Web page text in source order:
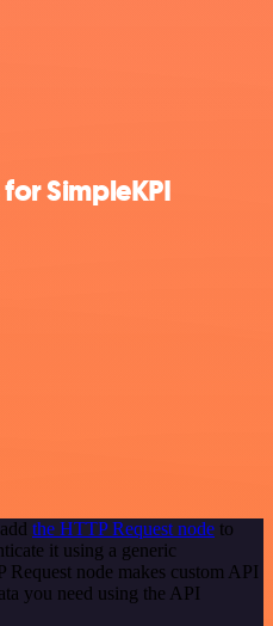
SimpleKPI
the HTTP Request node to
it using a generic
node makes custom API
you need using the API